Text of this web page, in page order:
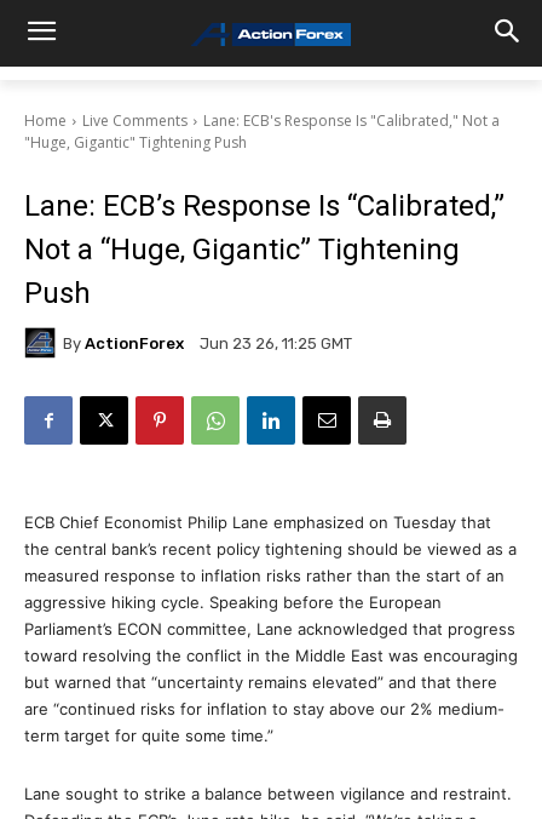
Home Live Comments
Lane: ECB's Response Is "Calibrated," Not a
"Huge, Gigantic" Tightening Push
Lane: ECB’s Response Is “Calibrated,”
Not a “Huge, Gigantic” Tightening
Push
By ActionForex Jun 23 26, 11:25 GMT
ECB Chief Economist Philip Lane emphasized on Tuesday that
the central bank’s recent policy tightening should be viewed as a
measured response to inflation risks rather than the start of an
aggressive hiking cycle. Speaking before the European
Parliament’s ECON committee, Lane acknowledged that progress
toward resolving the conflict in the Middle East was encouraging
but warned that “uncertainty remains elevated” and that there
are “continued risks for inflation to stay above our 2% medium-
term target for quite some time.”
Lane sought to strike a balance between vigilance and restraint.